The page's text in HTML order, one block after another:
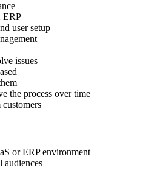
ERP
user setup
issues
the process over time
or ERP environment
audiences